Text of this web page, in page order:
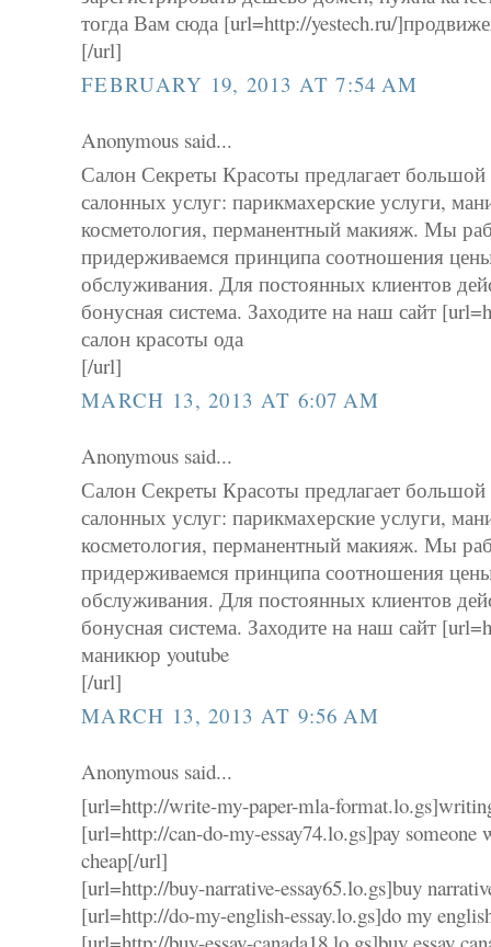
тогда Вам сюда [url=http://yestech.ru/
[/url]
FEBRUARY 19, 2013 AT 7:54 AM
Anonymous said...
Салон Секреты Красоты предлагает большой
салонных услуг: парикмахерские услуги,
косметология, перманентный макияж. Мы
придерживаемся принципа соотношения
обслуживания. Для постоянных клиентов
бонусная система. Заходите на наш сайт
салон красоты ода
[/url]
MARCH 13, 2013 AT 6:07 AM
Anonymous said...
Салон Секреты Красоты предлагает большой
салонных услуг: парикмахерские услуги,
косметология, перманентный макияж. Мы
придерживаемся принципа соотношения
обслуживания. Для постоянных клиентов
бонусная система. Заходите на наш сайт
маникюр youtube
[/url]
MARCH 13, 2013 AT 9:56 AM
Anonymous said...
[url=http://write-my-paper-mla-
[url=http://can-do-my-essay74.lo.gs]pay someone
cheap[/url]
[url=http://buy-narrative-essay65.lo.gs]buy
[url=http://do-my-english-essay.lo.gs]do my